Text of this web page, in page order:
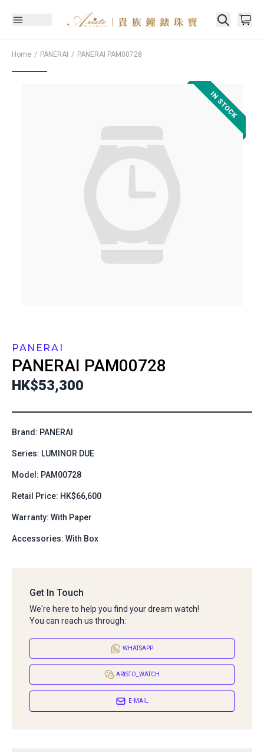
Home PANERAI PANERAI PAM00728
PANERAI
PANERAI PAM00728
HK$53,300
Brand: PANERAI
Series: LUMINOR DUE
Model: PAM00728
Retail Price: HK$66,600
Warranty: With Paper
Accessories: With Box
Get In Touch
We're here to help you find your dream watch!
You can reach us through:
WHATSAPP
ARISTO_WATCH
E-MAIL